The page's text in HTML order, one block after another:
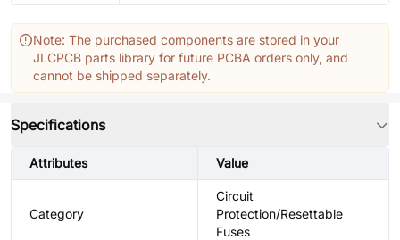
Note: The purchased components are stored in your
JLCPCB parts library for future PCBA orders only, and
cannot be shipped separately.
Specifications
Attributes Value
Category
Circuit
Protection/Resettable
Fuses